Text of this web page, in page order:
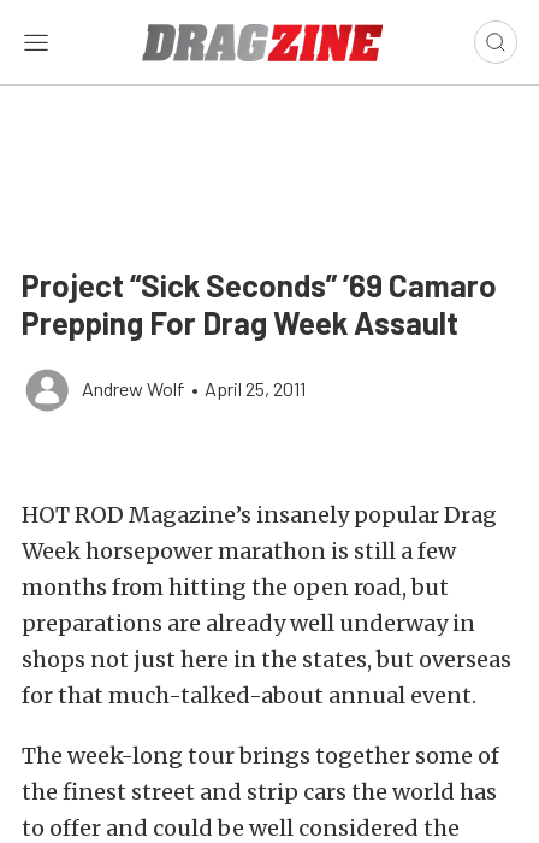
Project “Sick Seconds” ’69 Camaro
Prepping For Drag Week Assault
Andrew Wolf • April 25, 2011
HOT ROD Magazine’s insanely popular Drag
Week horsepower marathon is still a few
months from hitting the open road, but
preparations are already well underway in
shops not just here in the states, but overseas
for that much-talked-about annual event.
The week-long tour brings together some of
the finest street and strip cars the world has
to offer and could be well considered the